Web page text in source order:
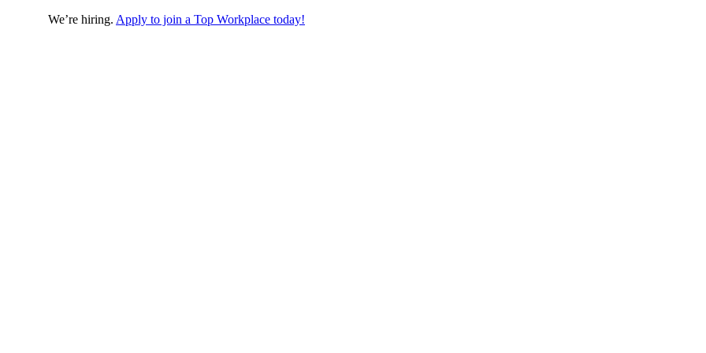
We’re hiring. Apply to join a Top Workplace today!